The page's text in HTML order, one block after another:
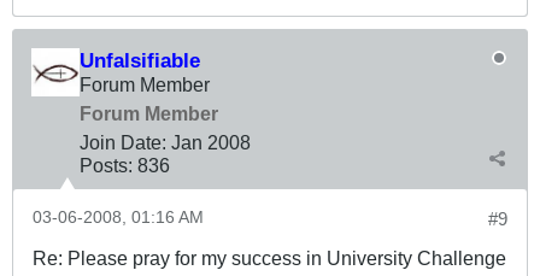
Unfalsifiable
Forum Member
Forum Member
Join Date: Jan 2008
Posts: 836
#9
03-06-2008, 01:16 AM
Re: Please pray for my success in University Challenge